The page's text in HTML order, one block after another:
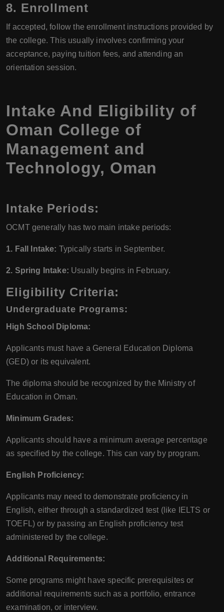
8. Enrollment
If accepted, follow the enrollment instructions provided by
the college. This usually involves confirming your
acceptance, paying tuition fees, and attending an
orientation session.
Intake And Eligibility of
Oman College of
Management and
Technology, Oman
Intake Periods:
OCMT generally has two main intake periods:
1. Fall Intake: Typically starts in September.
2. Spring Intake: Usually begins in February.
Eligibility Criteria:
Undergraduate Programs:
High School Diploma:
Applicants must have a General Education Diploma
(GED) or its equivalent.
The diploma should be recognized by the Ministry of
Education in Oman.
Minimum Grades:
Applicants should have a minimum average percentage
as specified by the college. This can vary by program.
English Proficiency:
Applicants may need to demonstrate proficiency in
English, either through a standardized test (like IELTS or
TOEFL) or by passing an English proficiency test
administered by the college.
Additional Requirements:
Some programs might have specific prerequisites or
additional requirements such as a portfolio, entrance
examination, or interview.